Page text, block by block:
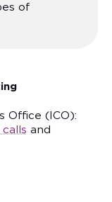
of
Office (ICO):
and